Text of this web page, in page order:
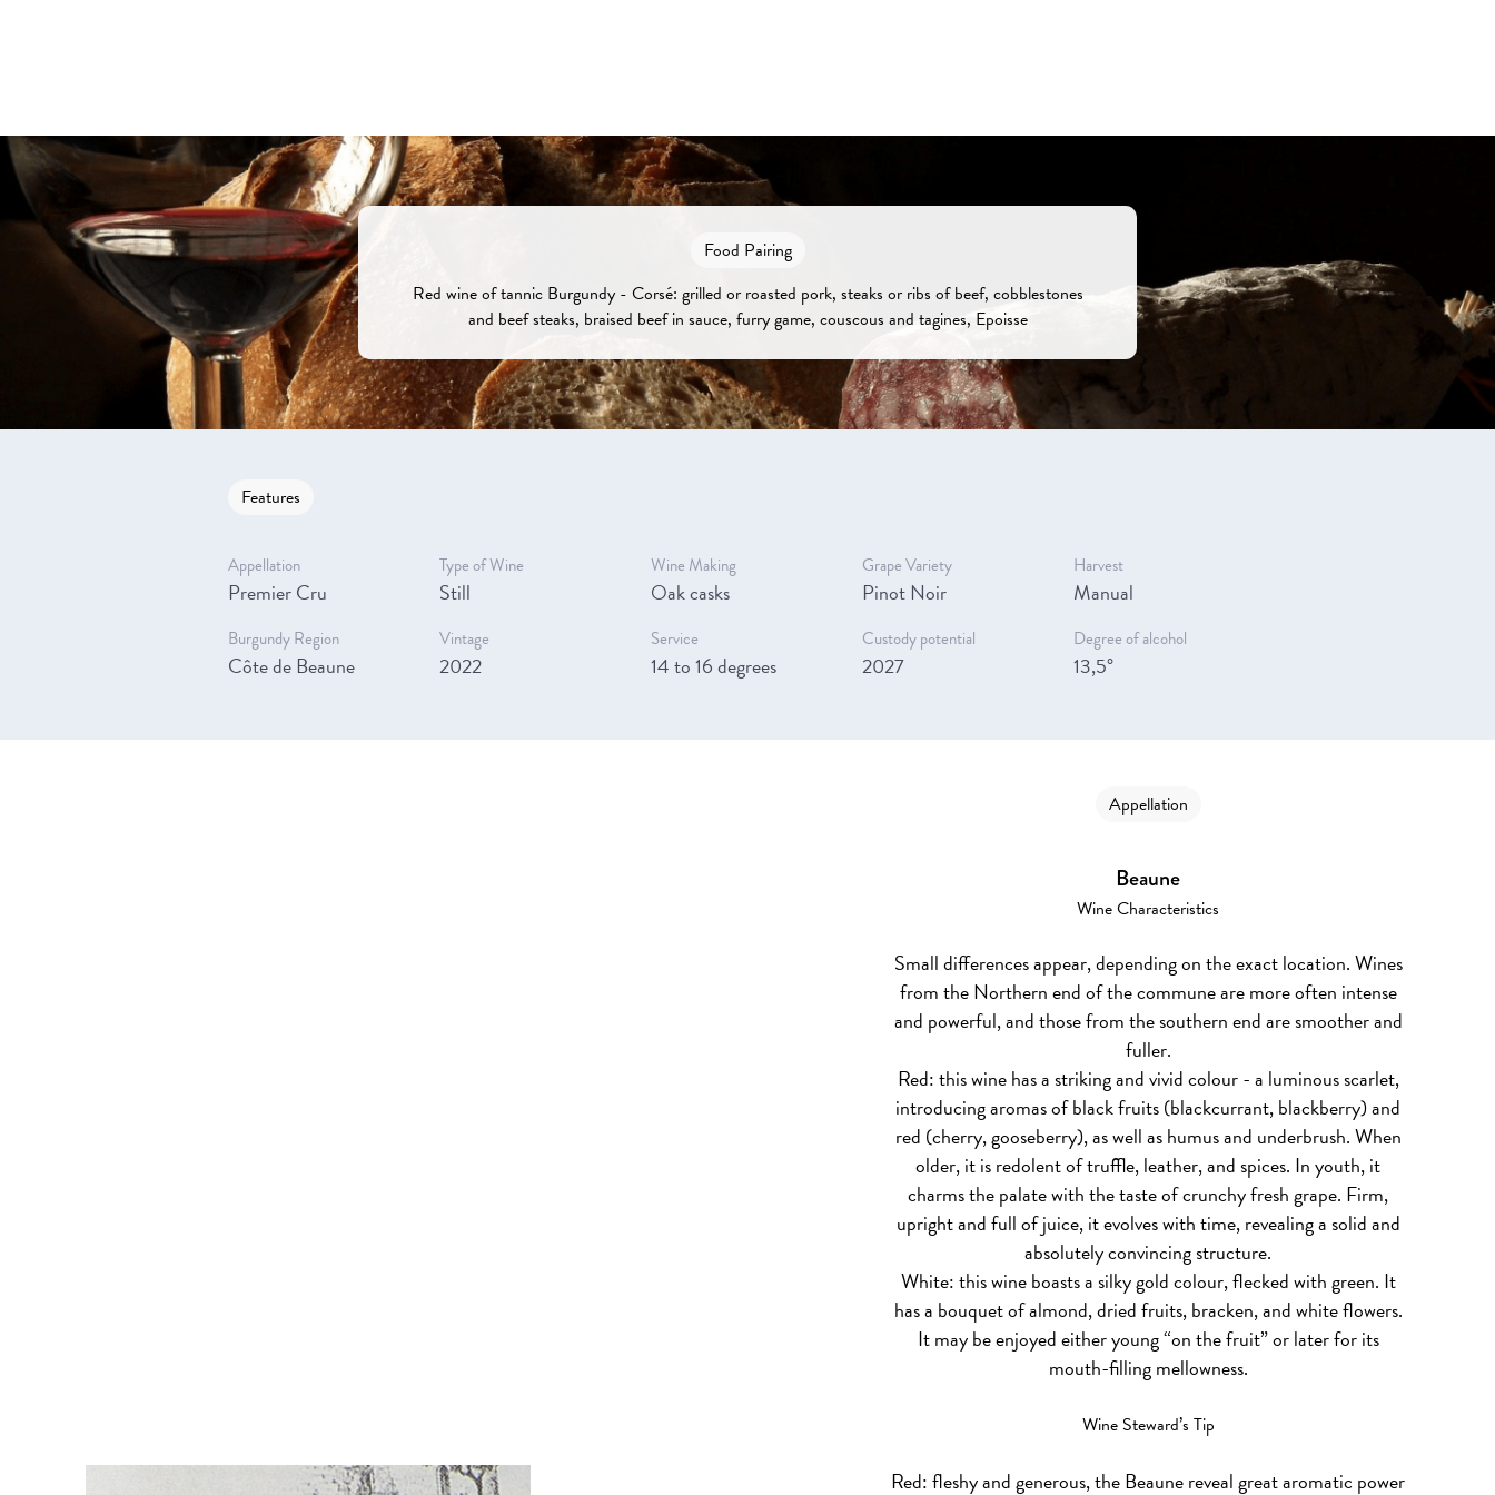
Food Pairing
Red wine of tannic Burgundy - Corsé: grilled or roasted pork, steaks or ribs of beef, cobblestones
and beef steaks, braised beef in sauce, furry game, couscous and tagines, Epoisse
Features
Appellation
Premier Cru
Type of Wine
Still
Wine Making
Oak casks
Grape Variety
Pinot Noir
Harvest
Manual
Burgundy Region
Côte de Beaune
Vintage
2022
Service
14 to 16 degrees
Custody potential
2027
Degree of alcohol
13,5°
Appellation
Beaune
Wine Characteristics
Small differences appear, depending on the exact location. Wines
from the Northern end of the commune are more often intense
and powerful, and those from the southern end are smoother and
fuller.
Red: this wine has a striking and vivid colour - a luminous scarlet,
introducing aromas of black fruits (blackcurrant, blackberry) and
red (cherry, gooseberry), as well as humus and underbrush. When
older, it is redolent of truffle, leather, and spices. In youth, it
charms the palate with the taste of crunchy fresh grape. Firm,
upright and full of juice, it evolves with time, revealing a solid and
absolutely convincing structure.
White: this wine boasts a silky gold colour, flecked with green. It
has a bouquet of almond, dried fruits, bracken, and white flowers.
It may be enjoyed either young “on the fruit” or later for its
mouth-filling mellowness.
Wine Steward’s Tip
Red: fleshy and generous, the Beaune reveal great aromatic power